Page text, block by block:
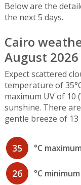
Below are the
the next 5 days.
Cairo
August 2026
Expect scattered
temperature of
maximum UV of
sunshine. There
gentle breeze of
35 °C
26 °C